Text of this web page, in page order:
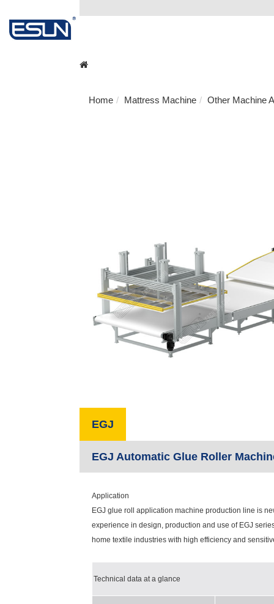
Home Mattress Machine Other Machine
EGJ
EGJ Automatic Glue Roller
Application
EGJ glue roll application machine production line is
experience in design, production and use of EGJ
home textile industries with high efficiency and
Technical data at a glance